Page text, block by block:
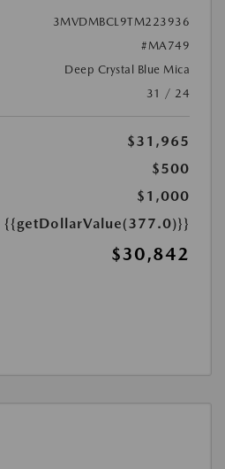
3MVDMBCL9TM223936
#MA749
Deep Crystal Blue Mica
31 / 24
$31,965
$500
$1,000
{{getDollarValue(377.0)}}
$30,842